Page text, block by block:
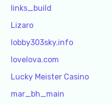
links_build
Lizaro
lobby303sky.info
lovelova.com
Lucky Meister Casino
mar_bh_main